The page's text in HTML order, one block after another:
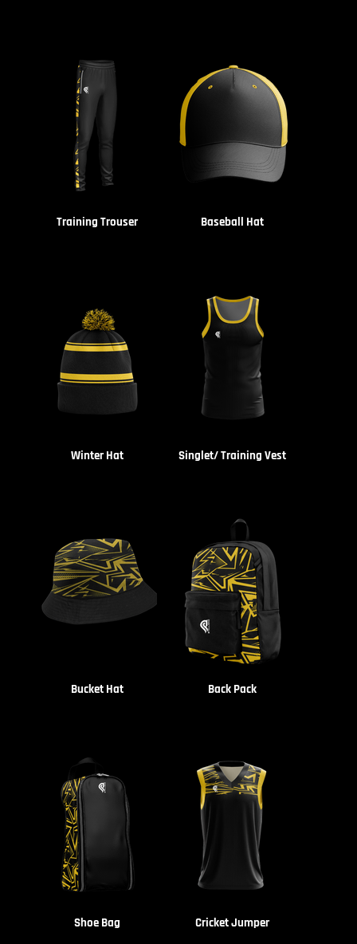
Training Trouser Baseball Hat
Winter Hat Singlet/ Training Vest
Bucket Hat Back Pack
Shoe Bag Cricket Jumper